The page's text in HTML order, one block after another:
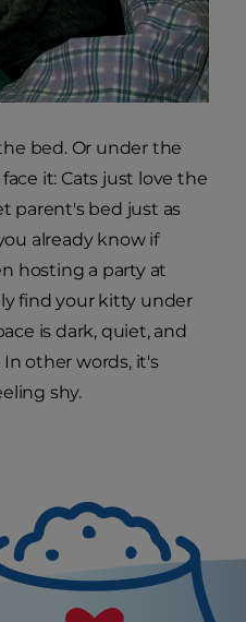
bed. Or under the
it: Cats just love the
parent's bed just as
already know if
hosting a party at
find your kitty under
is dark, quiet, and
other words, it's
shy.